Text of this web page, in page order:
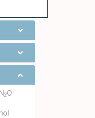
2O